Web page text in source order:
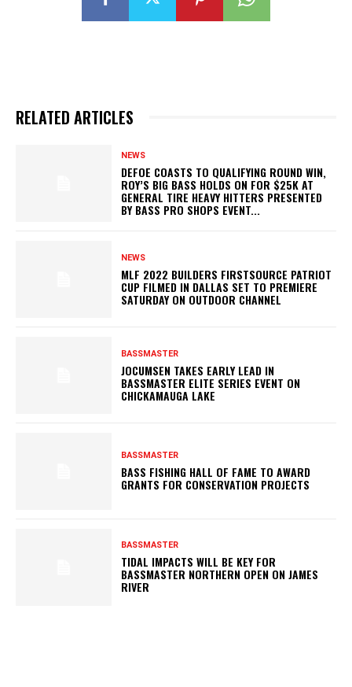
RELATED ARTICLES
NEWS
DEFOE COASTS TO QUALIFYING ROUND WIN,
ROY’S BIG BASS HOLDS ON FOR $25K AT
GENERAL TIRE HEAVY HITTERS PRESENTED
BY BASS PRO SHOPS EVENT...
NEWS
MLF 2022 BUILDERS FIRSTSOURCE PATRIOT
CUP FILMED IN DALLAS SET TO PREMIERE
SATURDAY ON OUTDOOR CHANNEL
BASSMASTER
JOCUMSEN TAKES EARLY LEAD IN
BASSMASTER ELITE SERIES EVENT ON
CHICKAMAUGA LAKE
BASSMASTER
BASS FISHING HALL OF FAME TO AWARD
GRANTS FOR CONSERVATION PROJECTS
BASSMASTER
TIDAL IMPACTS WILL BE KEY FOR
BASSMASTER NORTHERN OPEN ON JAMES
RIVER